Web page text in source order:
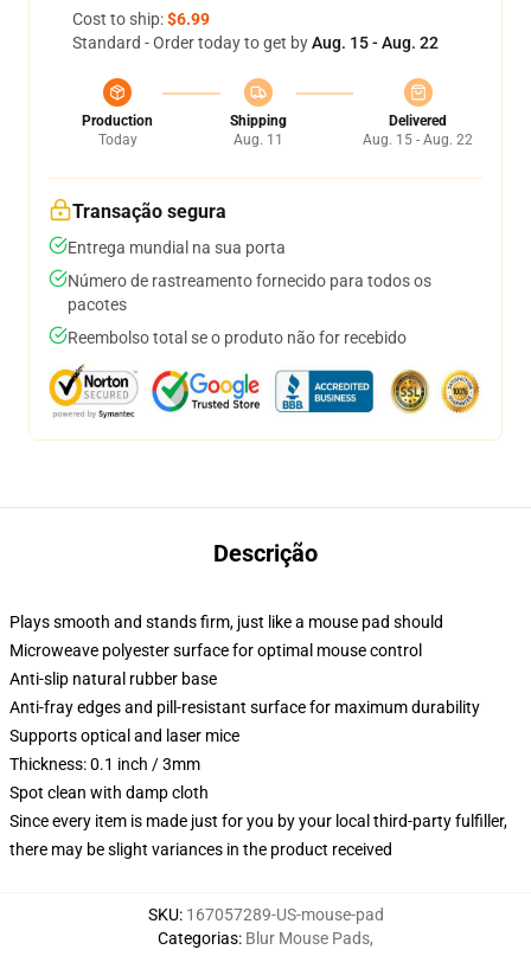
Cost to ship:$6.99
Standard - Order today to get byAug. 15 - Aug. 22
Production
Today
Shipping
Aug. 11
Delivered
Aug. 15 - Aug. 22
Transação segura
Entrega mundial na sua porta
Número de rastreamento fornecido para todos os
pacotes
Reembolso total se o produto não for recebido
Descrição
Plays smooth and stands firm, just like a mouse pad should
Microweave polyester surface for optimal mouse control
Anti-slip natural rubber base
Anti-fray edges and pill-resistant surface for maximum durability
Supports optical and laser mice
Thickness: 0.1 inch / 3mm
Spot clean with damp cloth
Since every item is made just for you by your local third-party fulfiller,
there may be slight variances in the product received
SKU: 167057289-US-mouse-pad
Categorias: Blur Mouse Pads,